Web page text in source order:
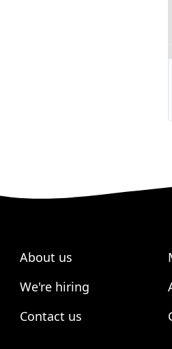
About us
We're hiring
Contact us